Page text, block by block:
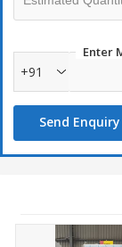
Enter
+91
Send Enquiry